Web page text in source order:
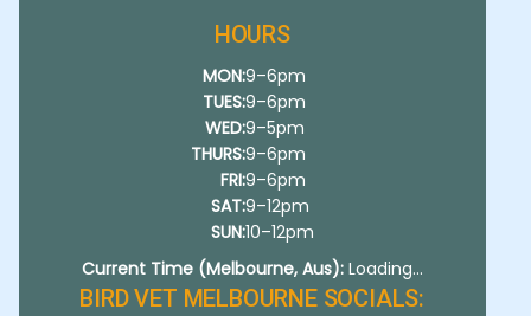
HOURS
MON:
TUES:
WED:
THURS:
FRI:
SAT:
SUN:
9–6pm
9–6pm
9–5pm
9–6pm
9–6pm
9–12pm
10–12pm
Current Time (Melbourne, Aus): Loading...
BIRD VET MELBOURNE SOCIALS: